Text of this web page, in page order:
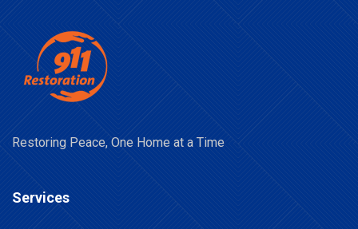
Restoring Peace, One Home at a Time
Services